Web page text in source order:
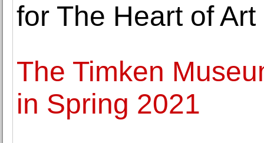
for The Heart of
The Timken
in Spring 2021